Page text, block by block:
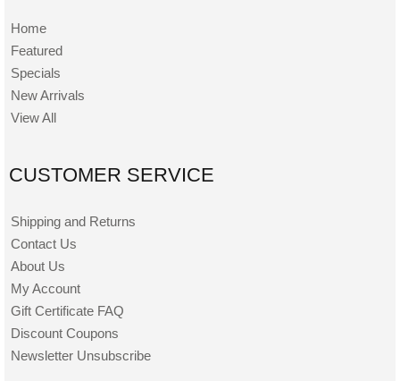
Home
Featured
Specials
New Arrivals
View All
CUSTOMER SERVICE
Shipping and Returns
Contact Us
About Us
My Account
Gift Certificate FAQ
Discount Coupons
Newsletter Unsubscribe